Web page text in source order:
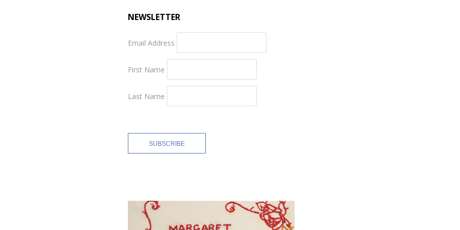
NEWSLETTER
Email Address
First Name
Last Name